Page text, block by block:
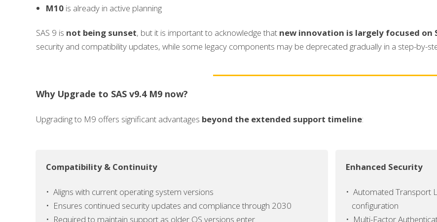
M10 is already in active planning
SAS 9 is not being sunset, but it is important to acknowledge that new innovation is largely focused on
security and compatibility updates, while some legacy components may be deprecated gradually in a step-by-
Why Upgrade to SAS v9.4 M9 now?
Upgrading to M9 offers significant advantages beyond the extended support timeline:
Compatibility & Continuity
• Aligns with current operating system versions
• Ensures continued security updates and compliancethrough 2030
• Required to maintain support as older OS versions enter
Enhanced Security
• Automated Transport
configuration
• Multi-Factor